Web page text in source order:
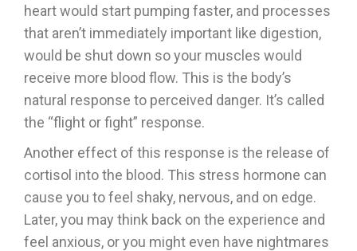
heart would start pumping faster, and processes
that aren’t immediately important like digestion,
would be shut down so your muscles would
receive more blood flow. This is the body’s
natural response to perceived danger. It’s called
the “flight or fight” response.
Another effect of this response is the release of
cortisol into the blood. This stress hormone can
cause you to feel shaky, nervous, and on edge.
Later, you may think back on the experience and
feel anxious, or you might even have nightmares